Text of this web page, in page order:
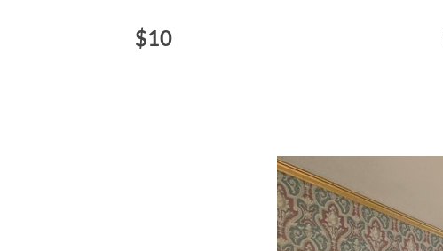
$10